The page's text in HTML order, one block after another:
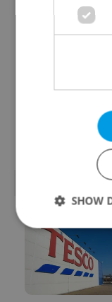
households need
SHOW
Strictly